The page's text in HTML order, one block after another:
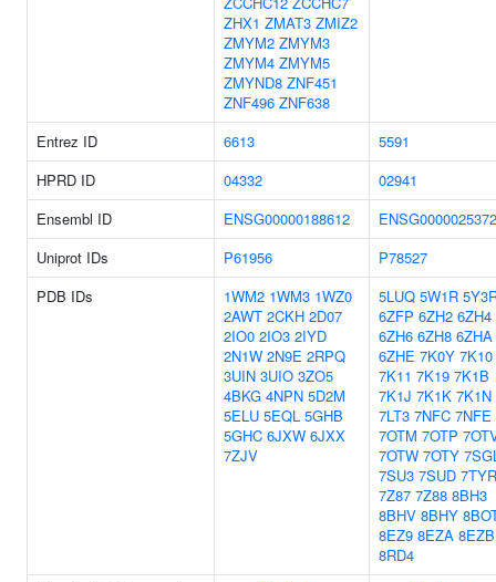
ZHX1 ZMAT3 ZMIZ2
ZMYM2 ZMYM3
ZMYM4 ZMYM5
ZMYND8 ZNF451
ZNF496 ZNF638
Entrez ID
6613
5591
HPRD ID
04332
02941
Ensembl ID
ENSG00000188612
Uniprot IDs
P61956
P78527
PDB IDs
1WM2 1WM3 1WZ0
2AWT 2CKH 2D07
2IO0 2IO3 2IYD
2N1W 2N9E 2RPQ
3UIN 3UIO 3ZO5
4BKG 4NPN 5D2M
5ELU 5EQL 5GHB
5GHC 6JXW 6JXX
7ZJV
5LUQ 5W1R
6ZFP 6ZH2 6ZH4
6ZH6 6ZH8 6ZHA
6ZHE 7K0Y 7K10
7K11 7K19 7K1B
7K1J 7K1K 7K1N
7LT3 7NFC 7NFE
7OTM 7OTP
7OTW 7OTY
7SU3 7SUD 7TYR
7Z87 7Z88 8BH3
8BHV 8BHY
8EZ9 8EZA 8EZB
8RD4